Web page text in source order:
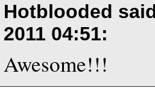
Hotblooded
2011 04:51:
Awesome!!!